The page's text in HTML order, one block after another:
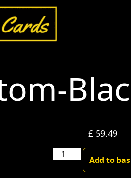
£59.49
custom-
Add to